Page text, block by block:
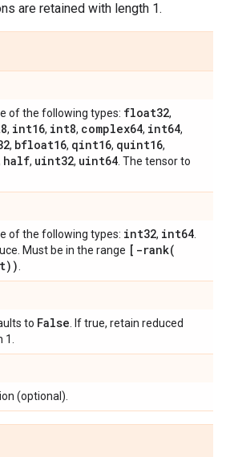
are retained with length 1.
of the following types: float32,
, int16, int8, complex64, int64,
, bfloat16, qint16, quint16,
half, uint32, uint64 . The tensor to
of the following types: int32, int64
Must be in the range [ -rank(
to False . If true, retain reduced
(optional).